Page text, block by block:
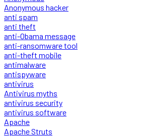
Anonymous hacker
anti spam
anti theft
anti-Obama message
anti-ransomware tool
anti-theft mobile
antimalware
antispyware
antivirus
Antivirus myths
antivirus security
antivirus software
Apache
Apache Struts